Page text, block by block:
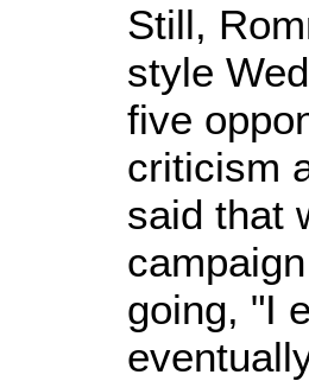
Still,
style
five
criticism
said that
going, "I